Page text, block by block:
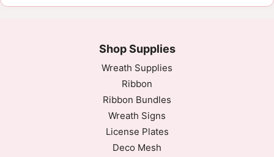
Shop Supplies
Wreath Supplies
Ribbon
Ribbon Bundles
Wreath Signs
License Plates
Deco Mesh